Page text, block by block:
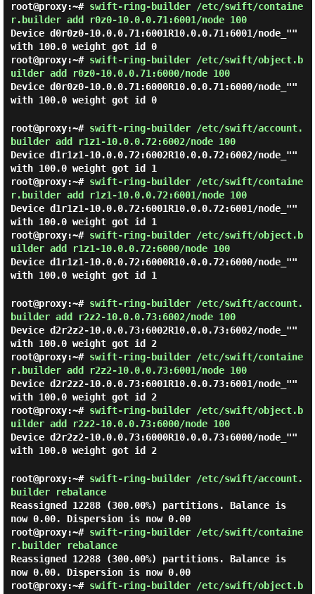
root@proxy:~# swift-ring-builder /etc/swift/containe
r.builder add r0z0-10.0.0.71:6001/node 100
Device d0r0z0-10.0.0.71:6001R10.0.0.71:6001/node_""
with 100.0 weight got id 0
root@proxy:~# swift-ring-builder /etc/swift/object.b
uilder add r0z0-10.0.0.71:6000/node 100
Device d0r0z0-10.0.0.71:6000R10.0.0.71:6000/node_""
with 100.0 weight got id 0
root@proxy:~# swift-ring-builder /etc/swift/account.
builder add r1z1-10.0.0.72:6002/node 100
Device d1r1z1-10.0.0.72:6002R10.0.0.72:6002/node_""
with 100.0 weight got id 1
root@proxy:~# swift-ring-builder /etc/swift/containe
r.builder add r1z1-10.0.0.72:6001/node 100
Device d1r1z1-10.0.0.72:6001R10.0.0.72:6001/node_""
with 100.0 weight got id 1
root@proxy:~# swift-ring-builder /etc/swift/object.b
uilder add r1z1-10.0.0.72:6000/node 100
Device d1r1z1-10.0.0.72:6000R10.0.0.72:6000/node_""
with 100.0 weight got id 1
root@proxy:~# swift-ring-builder /etc/swift/account.
builder add r2z2-10.0.0.73:6002/node 100
Device d2r2z2-10.0.0.73:6002R10.0.0.73:6002/node_""
with 100.0 weight got id 2
root@proxy:~# swift-ring-builder /etc/swift/containe
r.builder add r2z2-10.0.0.73:6001/node 100
Device d2r2z2-10.0.0.73:6001R10.0.0.73:6001/node_""
with 100.0 weight got id 2
root@proxy:~# swift-ring-builder /etc/swift/object.b
uilder add r2z2-10.0.0.73:6000/node 100
Device d2r2z2-10.0.0.73:6000R10.0.0.73:6000/node_""
with 100.0 weight got id 2
root@proxy:~# swift-ring-builder /etc/swift/account.
builder rebalance
Reassigned 12288 (300.00%) partitions. Balance is
now 0.00. Dispersion is now 0.00
root@proxy:~# swift-ring-builder /etc/swift/containe
r.builder rebalance
Reassigned 12288 (300.00%) partitions. Balance is
now 0.00. Dispersion is now 0.00
root@proxy:~# swift-ring-builder /etc/swift/object.b